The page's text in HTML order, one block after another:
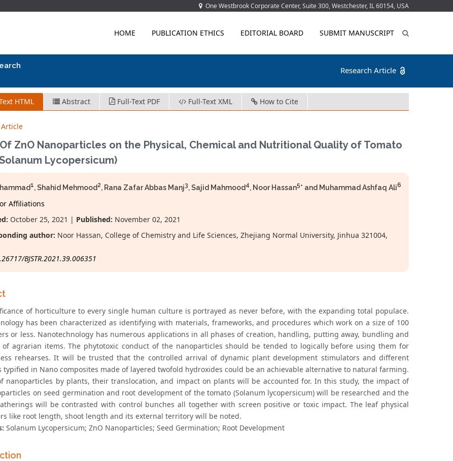
One Westbrook Corporate Center, Suite 300, Westchester, IL 60154, USA
HOME PUBLICATION ETHICS EDITORIAL BOARD SUBMIT MANUSCRIPT
Research Article
HTML Abstract Full-Text PDF Full-Text XML How to Cite
Article
ZnO Nanoparticles on the Physical, Chemical and Nutritional Quality of Tomato
Lycopersicum)
1, Shahid Mehmood 2, Rana Zafar Abbas Manj3, Sajid Mahmood 4, Noor Hassan5* and Muhammad Ashfaq Ali6
Affiliations
October 25, 2021 | Published: November 02, 2021
author: Noor Hassan, College of Chemistry and Life Sciences, Zhejiang Normal University, Jinhua 321004,
BJSTR.2021.39.006351
of horticulture to every single human culture is portrayed as never before, with the expanding total populace.
has been characterized as identifying with materials, frameworks, and procedures which work on a size of 100
or less. Nanotechnology has numerous applications in all phases of creation, handling, putting away, bundling and
agrarian items. The phytotoxic conduct of the nanoparticles should be tended to logically before using them for
rehearses. It will be trusted that the controlled arrival of dynamic plant development stimulators and different
typified in Nano composites made of layered twofold hydroxides could be an achievable alternative to natural farming.
nanoparticles by plants, their translocation, and impact on plants will be accounted for. In this study, the impact of
on seed germination and root development of the tomato (Solanum lycopersicum) will be researched and the
will be contrasted with control bunches all together with screen positive or toxic impact. The leaf physical
like root length, shoot length and its external territory will be noted.
Solanum Lycopersicum; ZnO Nanoparticles; Seed Germination; Root Development